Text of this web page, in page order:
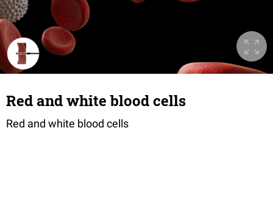
Red and white blood cells
Red and white blood cells